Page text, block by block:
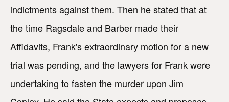
indictments against them. Then he stated that at
the time Ragsdale and Barber made their
Affidavits, Frank's extraordinary motion for a new
trial was pending, and the lawyers for Frank were
undertaking to fasten the murder upon Jim